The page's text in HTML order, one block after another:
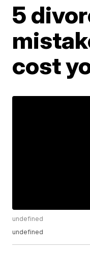
5
cost
undefined
undefined